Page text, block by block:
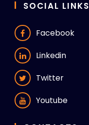
SOCIAL LINKS
Facebook
Linkedin
Twitter
Youtube